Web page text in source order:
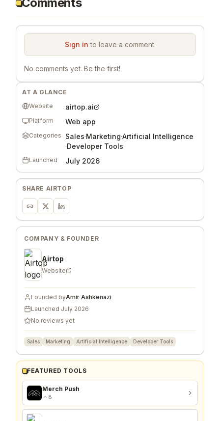
Sign in to leave a comment.
No comments yet. Be the first!
AT A GLANCE
Website
airtop.ai
Platform Web app
Categories Sales·Marketing·Artificial Intelligence
·Developer Tools
Launched July 2026
SHARE AIRTOP
COMPANY & FOUNDER
Airtop
Website
Founded byAmir Ashkenazi
Launched July 2026
No reviews yet
Sales Marketing Artificial Intelligence Developer Tools
FEATURED TOOLS
Merch Push
8